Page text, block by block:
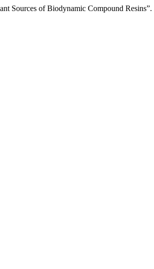
Sources of Biodynamic Compound Resins”.